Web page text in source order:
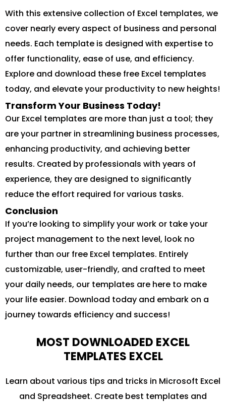
With this extensive collection of Excel templates, we
cover nearly every aspect of business and personal
needs. Each template is designed with expertise to
offer functionality, ease of use, and efficiency.
Explore and download these free Excel templates
today, and elevate your productivity to new heights!
Transform Your Business Today!
Our Excel templates are more than just a tool; they
are your partner in streamlining business processes,
enhancing productivity, and achieving better
results. Created by professionals with years of
experience, they are designed to significantly
reduce the effort required for various tasks.
Conclusion
If you’re looking to simplify your work or take your
project management to the next level, look no
further than our free Excel templates. Entirely
customizable, user-friendly, and crafted to meet
your daily needs, our templates are here to make
your life easier. Download today and embark on a
journey towards efficiency and success!
MOST DOWNLOADED EXCEL
TEMPLATES EXCEL
Learn about various tips and tricks in Microsoft Excel
and Spreadsheet. Create best templates and